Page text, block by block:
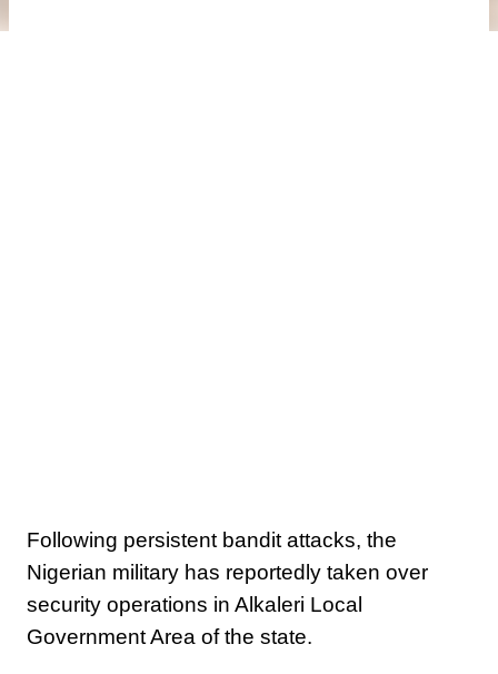
Following persistent bandit attacks, the
Nigerian military has reportedly taken over
security operations in Alkaleri Local
Government Area of the state.